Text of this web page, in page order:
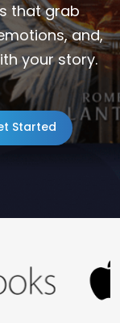
that grab
and,
your story.
Started